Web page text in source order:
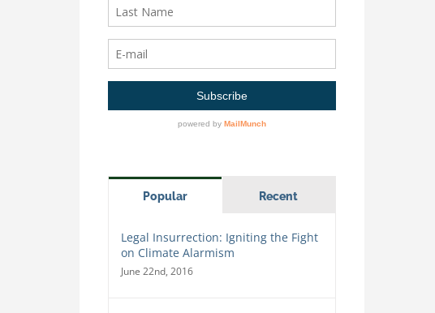
Popular Recent
Legal Insurrection: Igniting the Fight
on Climate Alarmism
June 22nd, 2016